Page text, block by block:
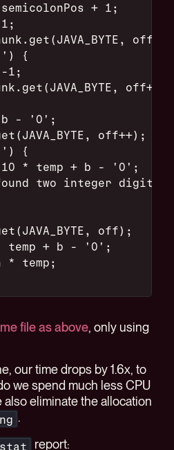
+ 1;
{
1;
off++);
- '0';
off++);
{
* temp + b - '0';
two integer
off);
temp + b - '0';
* temp;
file as above, only using
our time drops by 1.6x, to
we spend much less CPU
eliminate the allocation
.
report: